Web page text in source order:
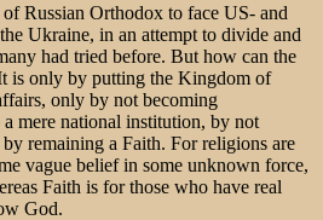
Russian Orthodox to face US- and
Ukraine, in an attempt to divide and
had tried before. But how can the
is only by putting the Kingdom of
only by not becoming
mere national institution, by not
remaining a Faith. For religions are
vague belief in some unknown force,
Faith is for those who have real
God.